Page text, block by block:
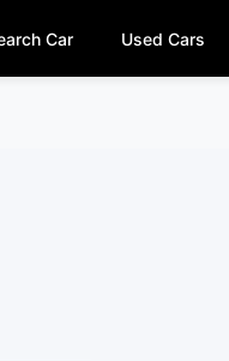
Car Used Cars